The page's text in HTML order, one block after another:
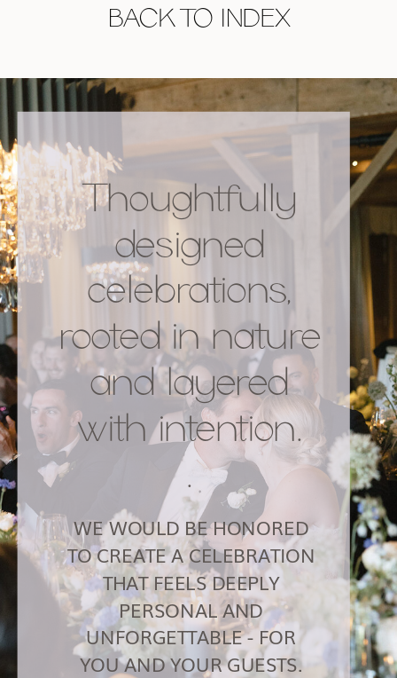
BACK TO INDEX
Thoughtfully
designed
celebrations,
rooted in nature
and layered
with intention.
.
WE WOULD BE HONORED
TO CREATE A CELEBRATION
THAT FEELS DEEPLY
PERSONAL AND
UNFORGETTABLE - FOR
YOU AND YOUR GUESTS.